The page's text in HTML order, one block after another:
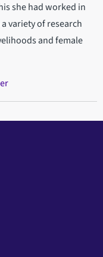
she had worked in
variety of research
and female